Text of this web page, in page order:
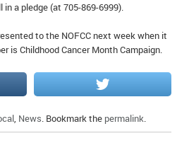
a pledge (at 705-869-6999).
to the NOFCC next week when it
is Childhood Cancer Month Campaign.
, News. Bookmark the permalink.